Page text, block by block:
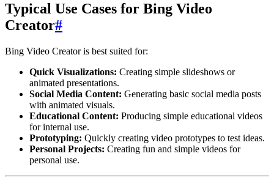
Typical Use Cases for Bing Video
Creator#
Bing Video Creator is best suited for:
Quick Visualizations: Creating simple slideshows or
animated presentations.
Social Media Content: Generating basic social media posts
with animated visuals.
Educational Content: Producing simple educational videos
for internal use.
Prototyping: Quickly creating video prototypes to test ideas.
Personal Projects: Creating fun and simple videos for
personal use.